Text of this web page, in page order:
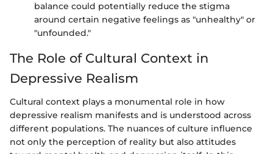
balance could potentially reduce the stigma
around certain negative feelings as "unhealthy" or
"unfounded."
The Role of Cultural Context in
Depressive Realism
Cultural context plays a monumental role in how
depressive realism manifests and is understood across
different populations. The nuances of culture influence
not only the perception of reality but also attitudes